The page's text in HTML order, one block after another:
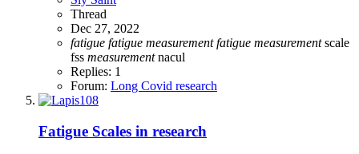
Thread
Dec 27, 2022
fatigue fatigue measurement fatigue measurementscale
fss measurement nacul
Replies: 1
Forum: Long Covid research
Fatigue Scales in research